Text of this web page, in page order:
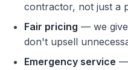
contractor, not just a
Fair pricing — we give
don't upsell
Emergency service —